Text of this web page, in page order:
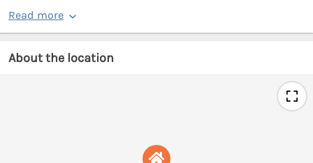
Read more
About the location